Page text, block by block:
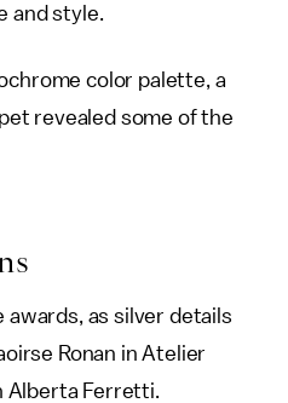
and style.
color palette, a
revealed some of the
as silver details
Ronan in Atelier
Alberta Ferretti.